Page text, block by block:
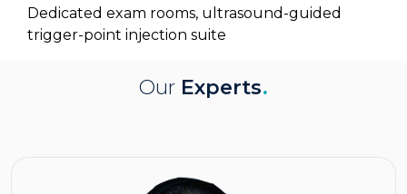
Dedicated exam rooms, ultrasound-guided
trigger-point injection suite
Our Experts.